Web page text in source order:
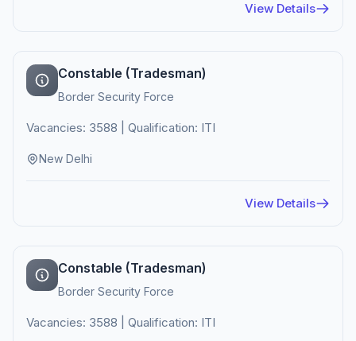
View Details
Constable (Tradesman)
Border Security Force
Vacancies: 3588 | Qualification: ITI
New Delhi
View Details
Constable (Tradesman)
Border Security Force
Vacancies: 3588 | Qualification: ITI